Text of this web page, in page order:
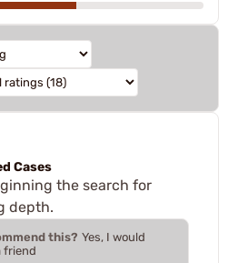
Cases
the search for
depth.
this? Yes, I would
friend